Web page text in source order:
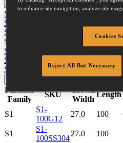
S5650-6-E
View tool
S5765-6-E
S4650-6-E
S4765-6-E
S2638-2-E
S2650-2-E
SB130S1-2-EView tool
Reset
Fastener
Family
SKU
Crown
Width
Length
S1
S1-
100G12
27.0 100
S1
S1-
100SS304
27.0 100
to enhance site navigation, analyze site
Cookies
Reject All But Necessary